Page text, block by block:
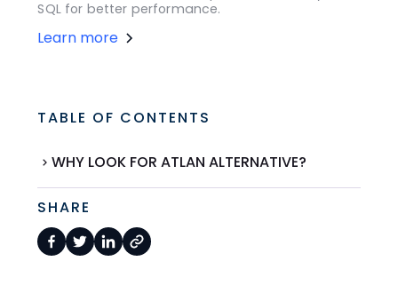
SQL for better performance.
Learn more
TABLE OF CONTENTS
WHY LOOK FOR ATLAN ALTERNATIVE?
SHARE